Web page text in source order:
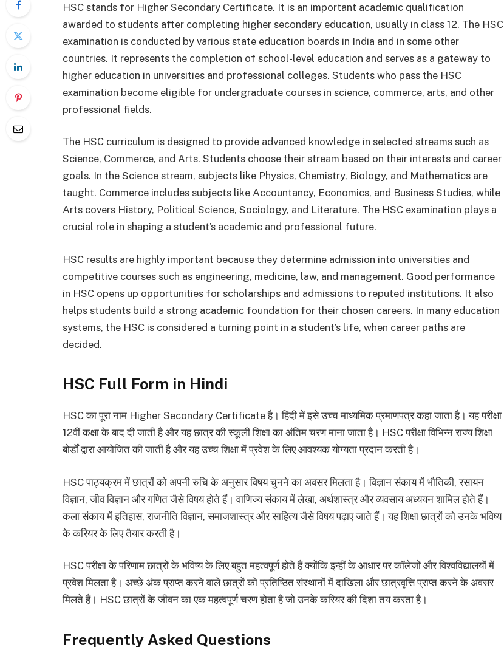
HSC stands for Higher Secondary Certificate. It is an important academic qualification
awarded to students after completing higher secondary education, usually in class 12. The HSC
examination is conducted by various state education boards in India and in some other
countries. It represents the completion of school-level education and serves as a gateway to
higher education in universities and professional colleges. Students who pass the HSC
examination become eligible for undergraduate courses in science, commerce, arts, and other
professional fields.
The HSC curriculum is designed to provide advanced knowledge in selected streams such as
Science, Commerce, and Arts. Students choose their stream based on their interests and career
goals. In the Science stream, subjects like Physics, Chemistry, Biology, and Mathematics are
taught. Commerce includes subjects like Accountancy, Economics, and Business Studies, while
Arts covers History, Political Science, Sociology, and Literature. The HSC examination plays a
crucial role in shaping a student’s academic and professional future.
HSC results are highly important because they determine admission into universities and
competitive courses such as engineering, medicine, law, and management. Good performance
in HSC opens up opportunities for scholarships and admissions to reputed institutions. It also
helps students build a strong academic foundation for their chosen careers. In many education
systems, the HSC is considered a turning point in a student’s life, when career paths are
decided.
HSC Full Form in Hindi
HSC का पूरा नाम Higher Secondary Certificate है। हिंदी में इसे उच्च माध्यमिक प्रमाणपत्र कहा जाता है। यह परीक्षा
12वीं कक्षा के बाद दी जाती है और यह छात्र की स्कूली शिक्षा का अंतिम चरण माना जाता है। HSC परीक्षा विभिन्न राज्य शिक्षा
बोर्डों द्वारा आयोजित की जाती है और यह उच्च शिक्षा में प्रवेश के लिए आवश्यक योग्यता प्रदान करती है।
HSC पाठ्यक्रम में छात्रों को अपनी रुचि के अनुसार विषय चुनने का अवसर मिलता है। विज्ञान संकाय में भौतिकी, रसायन
विज्ञान, जीव विज्ञान और गणित जैसे विषय होते हैं। वाणिज्य संकाय में लेखा, अर्थशास्त्र और व्यवसाय अध्ययन शामिल होते हैं।
कला संकाय में इतिहास, राजनीति विज्ञान, समाजशास्त्र और साहित्य जैसे विषय पढ़ाए जाते हैं। यह शिक्षा छात्रों को उनके भविष्य
के करियर के लिए तैयार करती है।
HSC परीक्षा के परिणाम छात्रों के भविष्य के लिए बहुत महत्वपूर्ण होते हैं क्योंकि इन्हीं के आधार पर कॉलेजों और विश्वविद्यालयों में
प्रवेश मिलता है। अच्छे अंक प्राप्त करने वाले छात्रों को प्रतिष्ठित संस्थानों में दाखिला और छात्रवृत्ति प्राप्त करने के अवसर
मिलते हैं। HSC छात्रों के जीवन का एक महत्वपूर्ण चरण होता है जो उनके करियर की दिशा तय करता है।
Frequently Asked Questions